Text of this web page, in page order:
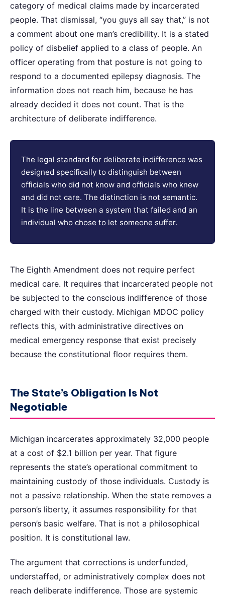
category of medical claims made by incarcerated
people. That dismissal, “you guys all say that,” is not
a comment about one man’s credibility. It is a stated
policy of disbelief applied to a class of people. An
officer operating from that posture is not going to
respond to a documented epilepsy diagnosis. The
information does not reach him, because he has
already decided it does not count. That is the
architecture of deliberate indifference.
The legal standard for deliberate indifference was
designed specifically to distinguish between
officials who did not know and officials who knew
and did not care. The distinction is not semantic.
It is the line between a system that failed and an
individual who chose to let someone suffer.
The Eighth Amendment does not require perfect
medical care. It requires that incarcerated people not
be subjected to the conscious indifference of those
charged with their custody. Michigan MDOC policy
reflects this, with administrative directives on
medical emergency response that exist precisely
because the constitutional floor requires them.
The State’s Obligation Is Not
Negotiable
Michigan incarcerates approximately 32,000 people
at a cost of $2.1 billion per year. That figure
represents the state’s operational commitment to
maintaining custody of those individuals. Custody is
not a passive relationship. When the state removes a
person’s liberty, it assumes responsibility for that
person’s basic welfare. That is not a philosophical
position. It is constitutional law.
The argument that corrections is underfunded,
understaffed, or administratively complex does not
reach deliberate indifference. Those are systemic